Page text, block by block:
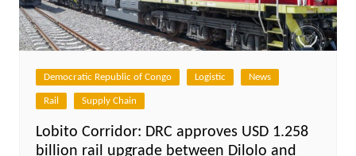
Democratic Republic of Congo Logistic News
Rail Supply Chain
Lobito Corridor: DRC approves USD 1.258
billion rail upgrade between Dilolo and